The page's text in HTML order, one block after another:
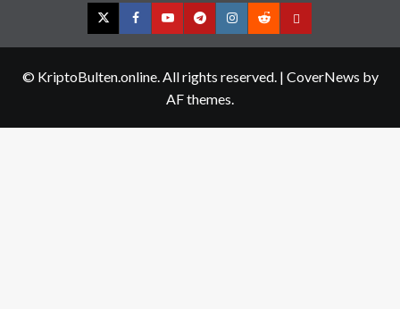
TwitterFacebookYouTubeTelegramInstagram
RedditContact
© KriptoBulten.online. All rights reserved. | CoverNews by
AF themes.